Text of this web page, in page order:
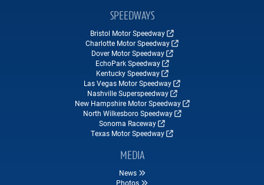
SPEEDWAYS
Bristol Motor Speedway
Charlotte Motor Speedway
Dover Motor Speedway
EchoPark Speedway
Kentucky Speedway
Las Vegas Motor Speedway
Nashville Superspeedway
New Hampshire Motor Speedway
North Wilkesboro Speedway
Sonoma Raceway
Texas Motor Speedway
MEDIA
News
Photos